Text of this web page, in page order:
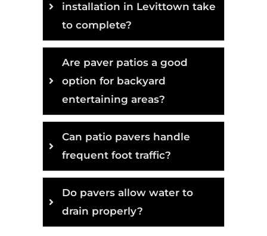
installation in Levittown take
to complete?
Are paver patios a good
option for backyard
entertaining areas?
Can patio pavers handle
frequent foot traffic?
Do pavers allow water to
drain properly?